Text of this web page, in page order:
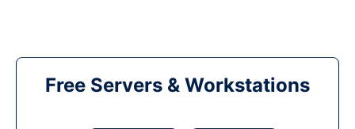
Free Servers & Workstations